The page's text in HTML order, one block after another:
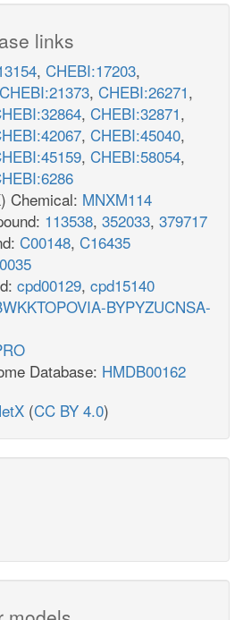
links
, CHEBI:17203,
CHEBI:21373, CHEBI:26271,
, CHEBI:32871,
, CHEBI:45040,
, CHEBI:58054,
Chemical: MNXM114
113538, 352033, 379717
C00148, C16435
cpd00129, cpd15140
BYPYZUCNSA-
Database: HMDB00162
(CC BY 4.0)